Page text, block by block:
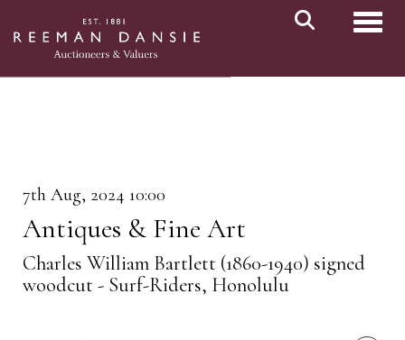
7th Aug, 2024 10:00
Antiques & Fine Art
Charles William Bartlett (1860-1940) signed
woodcut - Surf-Riders, Honolulu